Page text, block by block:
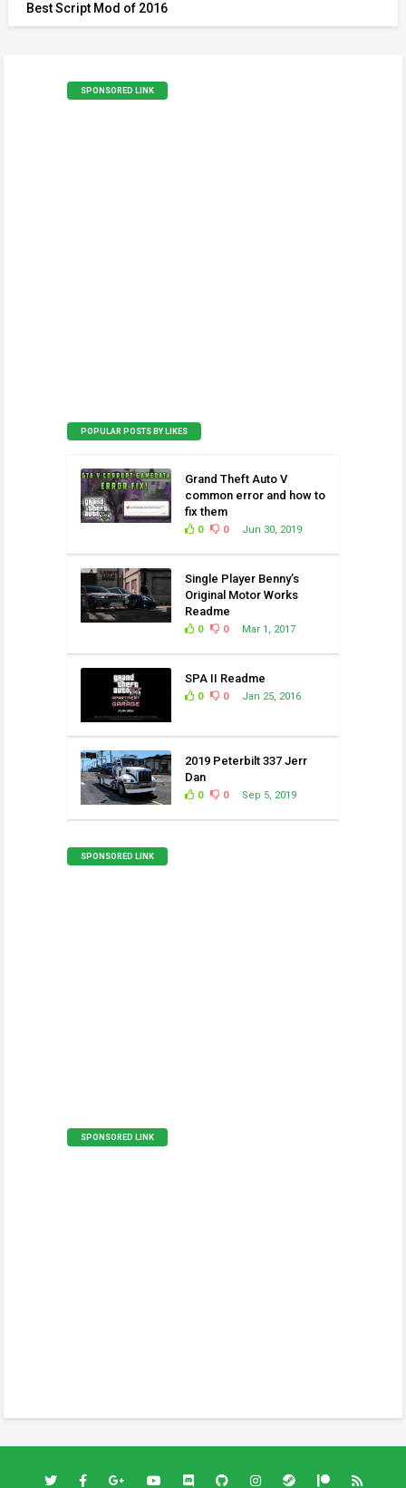
Best Script Mod of 2016
SPONSORED LINK
POPULAR POSTS BY LIKES
Grand Theft Auto V
common error and how to
fix them
Jun 30, 2019
0 0
Single Player Benny’s
Original Motor Works
Readme
Mar 1, 2017
0 0
SPA II Readme
Jan 25, 2016
0 0
2019 Peterbilt 337 Jerr
Dan
Sep 5, 2019
0 0
SPONSORED LINK
SPONSORED LINK